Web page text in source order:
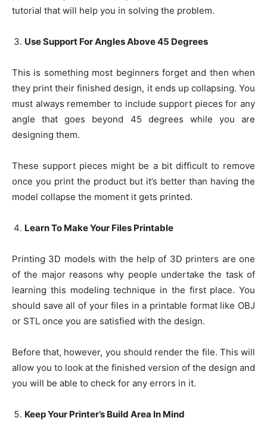
tutorial that will help you in solving the problem.
Use Support For Angles Above 45 Degrees
This is something most beginners forget and then when
they print their finished design, it ends up collapsing. You
must always remember to include support pieces for any
angle that goes beyond 45 degrees while you are
designing them.
These support pieces might be a bit difficult to remove
once you print the product but it’s better than having the
model collapse the moment it gets printed.
Learn To Make Your Files Printable
Printing 3D models with the help of 3D printers are one
of the major reasons why people undertake the task of
learning this modeling technique in the first place. You
should save all of your files in a printable format like OBJ
or STL once you are satisfied with the design.
Before that, however, you should render the file. This will
allow you to look at the finished version of the design and
you will be able to check for any errors in it.
Keep Your Printer’s Build Area In Mind